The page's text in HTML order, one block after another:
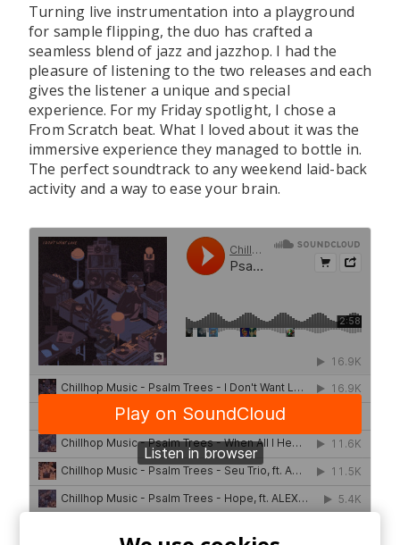
Turning live instrumentation into a playground
for sample flipping, the duo has crafted a
seamless blend of jazz and jazzhop. I had the
pleasure of listening to the two releases and each
gives the listener a unique and special
experience. For my Friday spotlight, I chose a
From Scratch beat. What I loved about it was the
immersive experience they managed to bottle in.
The perfect soundtrack to any weekend laid-back
activity and a way to ease your brain.